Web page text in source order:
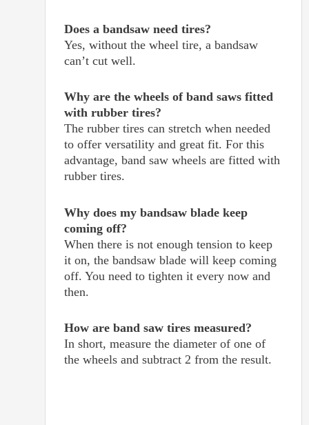
Does a bandsaw need tires?
Yes, without the wheel tire, a bandsaw
can’t cut well.
Why are the wheels of band saws fitted
with rubber tires?
The rubber tires can stretch when needed
to offer versatility and great fit. For this
advantage, band saw wheels are fitted with
rubber tires.
Why does my bandsaw blade keep
coming off?
When there is not enough tension to keep
it on, the bandsaw blade will keep coming
off. You need to tighten it every now and
then.
How are band saw tires measured?
In short, measure the diameter of one of
the wheels and subtract 2 from the result.